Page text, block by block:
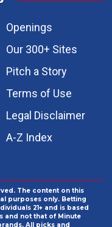
Openings
Our 300+ Sites
Pitch a Story
Terms of Use
Legal Disclaimer
A-Z Index
The content on this
purposes only. Betting
21+ and is based
and not that of Minute
All picks and